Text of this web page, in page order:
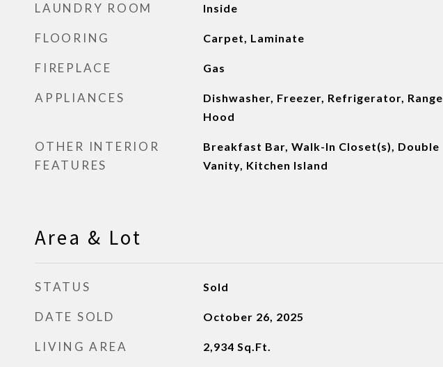
LAUNDRY ROOM Inside
FLOORING Carpet, Laminate
FIREPLACE Gas
APPLIANCES
Dishwasher, Freezer, Refrigerator, Range
Hood
OTHER INTERIOR
FEATURES
Breakfast Bar, Walk-In Closet(s), Double
Vanity, Kitchen Island
Area & Lot
STATUS Sold
DATE SOLD October 26, 2025
LIVING AREA 2,934 Sq.Ft.